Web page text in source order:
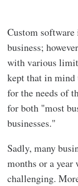
Custom
business;
with various
kept that in
for the needs of
for both "most
businesses."
Sadly, many
months or a
challenging.